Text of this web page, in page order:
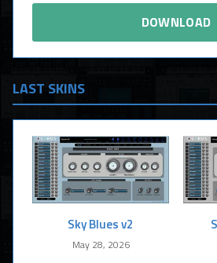
DOWNLOAD
LAST SKINS
Sky Blues v2
May 28, 2026